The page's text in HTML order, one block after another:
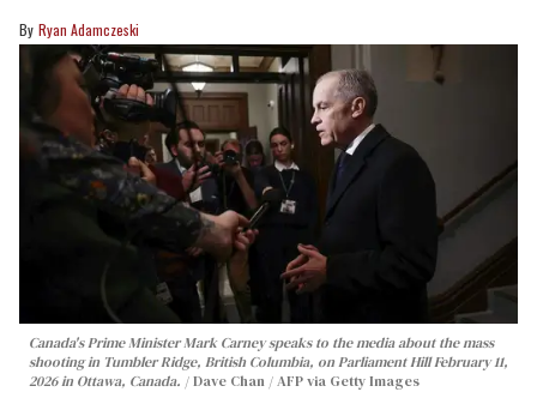
Ryan Adamczeski
Canada's Prime Minister Mark Carney speaks to the media about the mass
shooting in Tumbler Ridge, British Columbia, on Parliament Hill February 11,
2026 in Ottawa, Canada.
Dave Chan / AFP via Getty Images